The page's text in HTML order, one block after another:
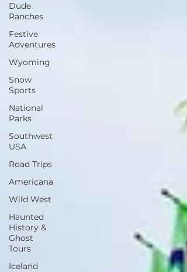
Dude
Ranches
Festive
Adventures
Wyoming
Snow
Sports
National
Parks
Southwest
USA
Road Trips
Americana
Wild West
Haunted
History &
Ghost
Tours
Iceland